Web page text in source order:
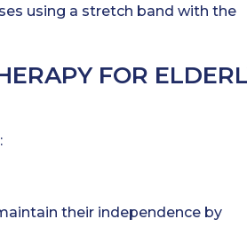
FOR
their independence by